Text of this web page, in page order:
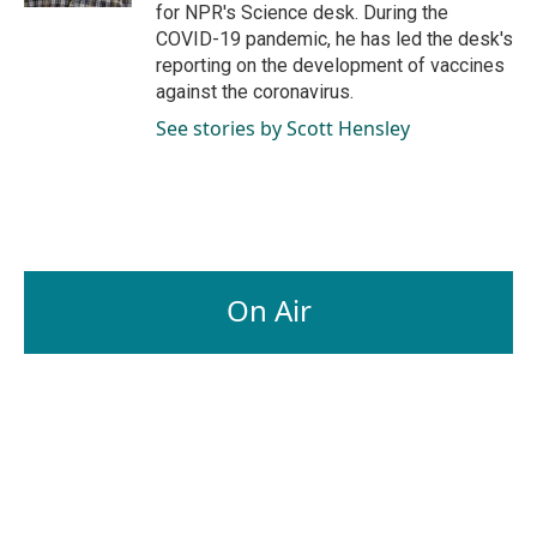
for NPR's Science desk. During the
COVID-19 pandemic, he has led the desk's
reporting on the development of vaccines
against the coronavirus.
See stories by Scott Hensley
On Air